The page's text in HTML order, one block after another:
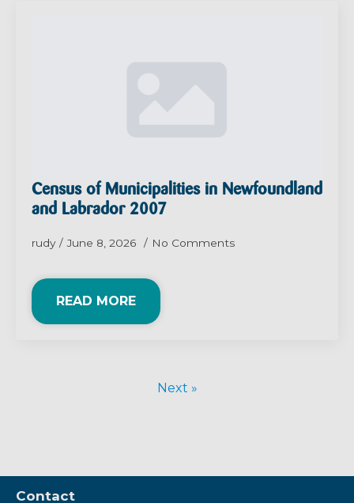
Census of Municipalities in Newfoundland
and Labrador 2007
rudy June 8, 2026 No Comments
READ MORE
Next »
Contact